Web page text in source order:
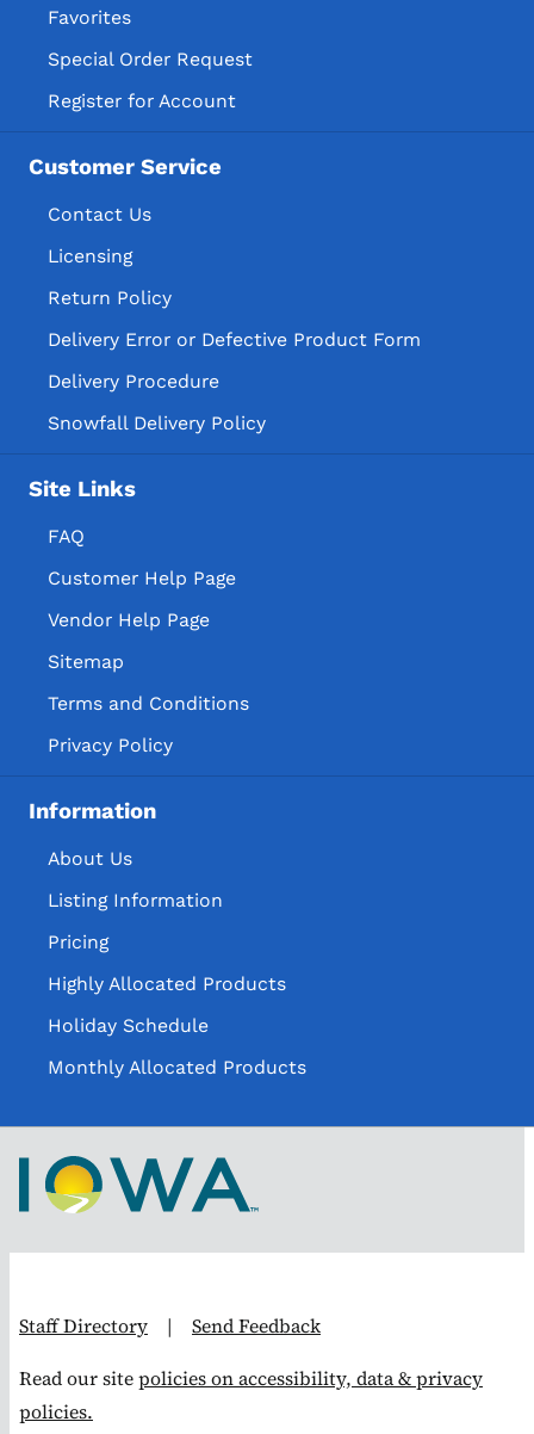
Favorites
Special Order Request
Register for Account
Customer Service
Contact Us
Licensing
Return Policy
Delivery Error or Defective Product Form
Delivery Procedure
Snowfall Delivery Policy
Site Links
FAQ
Customer Help Page
Vendor Help Page
Sitemap
Terms and Conditions
Privacy Policy
Information
About Us
Listing Information
Pricing
Highly Allocated Products
Holiday Schedule
Monthly Allocated Products
Staff Directory | Send Feedback
Read our sitepolicies on accessibility, data & privacy
policies.